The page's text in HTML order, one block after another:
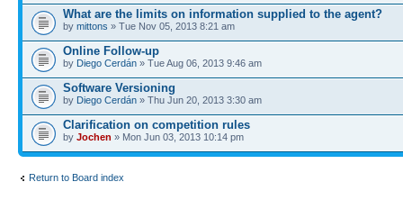
What are the limits on information supplied to the agent?
by mittons » Tue Nov 05, 2013 8:21 am
Online Follow-up
by Diego Cerdán » Tue Aug 06, 2013 9:46 am
Software Versioning
by Diego Cerdán » Thu Jun 20, 2013 3:30 am
Clarification on competition rules
by Jochen » Mon Jun 03, 2013 10:14 pm
Return to Board index